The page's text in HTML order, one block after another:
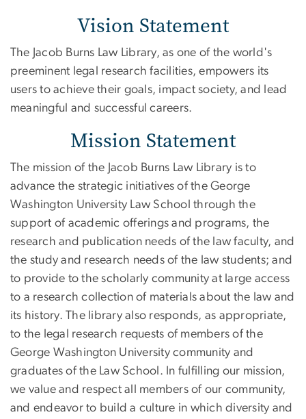
Vision Statement
The Jacob Burns Law Library, as one of the world's
preeminent legal research facilities, empowers its
users to achieve their goals, impact society, and lead
meaningful and successful careers.
Mission Statement
The mission of the Jacob Burns Law Library is to
advance the strategic initiatives of the George
Washington University Law School through the
support of academic offerings and programs, the
research and publication needs of the law faculty, and
the study and research needs of the law students; and
to provide to the scholarly community at large access
to a research collection of materials about the law and
its history. The library also responds, as appropriate,
to the legal research requests of members of the
George Washington University community and
graduates of the Law School. In fulfilling our mission,
we value and respect all members of our community,
and endeavor to build a culture in which diversity and